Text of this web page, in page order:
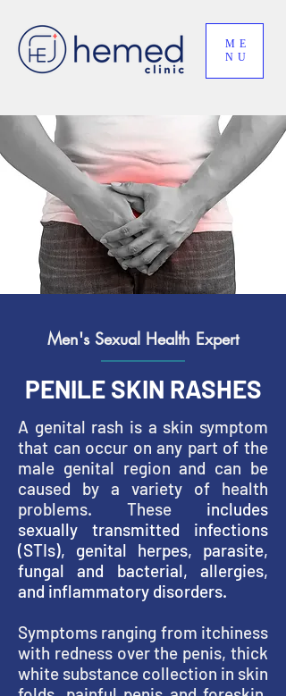
ME
NU
Men's Sexual Health Expert
PENILE SKIN RASHES
A genital rash is a skin symptom
that can occur on any part of the
male genital region and can be
caused by a variety of health
problems. These includes
sexually transmitted infections
(STIs), genital herpes, parasite,
fungal and bacterial, allergies,
and inflammatory disorders.
Symptoms ranging from itchiness
with redness over the penis, thick
white substance collection in skin